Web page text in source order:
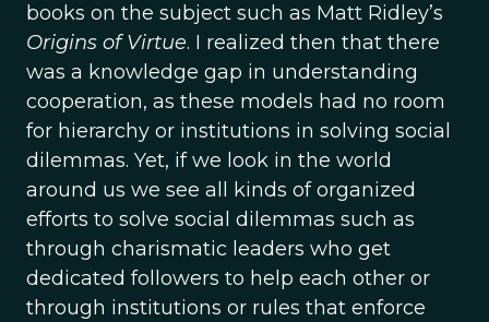
books on the subject such as Matt Ridley’s
Origins of Virtue. I realized then that there
was a knowledge gap in understanding
cooperation, as these models had no room
for hierarchy or institutions in solving social
dilemmas. Yet, if we look in the world
around us we see all kinds of organized
efforts to solve social dilemmas such as
through charismatic leaders who get
dedicated followers to help each other or
through institutions or rules that enforce